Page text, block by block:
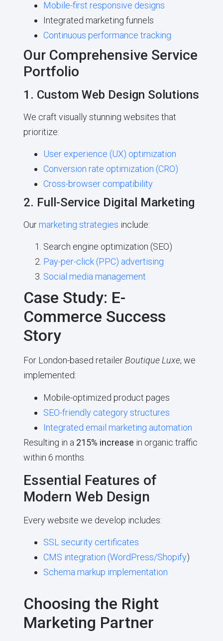
Mobile-first responsive designs
Integrated marketing funnels
Continuous performance tracking
Our Comprehensive Service
Portfolio
1. Custom Web Design Solutions
We craft visually stunning websites that
prioritize:
User experience (UX) optimization
Conversion rate optimization (CRO)
Cross-browser compatibility
2. Full-Service Digital Marketing
Ourmarketing strategies include:
Search engine optimization (SEO)
Pay-per-click (PPC) advertising
Social media management
Case Study: E-
Commerce Success
Story
For London-based retailerBoutique Luxe, we
implemented:
Mobile-optimized product pages
SEO-friendly category structures
Integrated email marketing automation
Resulting in a 215% increase in organic traffic
within 6 months.
Essential Features of
Modern Web Design
Every website we develop includes:
SSL security certificates
CMS integration (WordPress/Shopify)
Schema markup implementation
Choosing the Right
Marketing Partner